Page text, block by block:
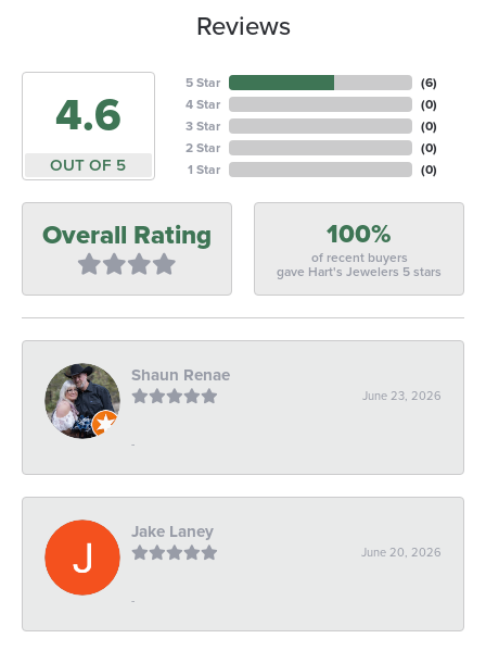
Reviews
4.6
OUT OF 5
5 Star
4 Star
3 Star
2 Star
1 Star
(6)
(0)
(0)
(0)
(0)
Overall Rating 100%
of recent buyers
gave Hart's Jewelers 5 stars
Shaun Renae
June 23, 2026
-
Jake Laney
June 20, 2026
-